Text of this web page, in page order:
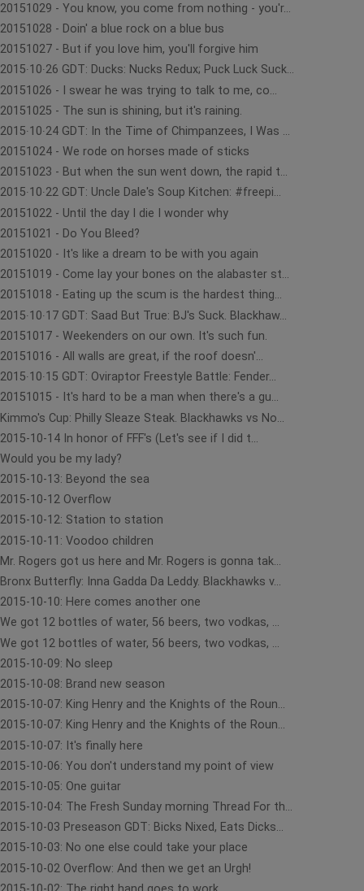
20151029 - You know, you come from nothing - you'r...
20151028 - Doin' a blue rock on a blue bus
20151027 - But if you love him, you'll forgive him
2015∙10∙26 GDT: Ducks: Nucks Redux; Puck Luck Suck...
20151026 - I swear he was trying to talk to me, co...
20151025 - The sun is shining, but it's raining.
2015∙10∙24 GDT: In the Time of Chimpanzees, I Was ...
20151024 - We rode on horses made of sticks
20151023 - But when the sun went down, the rapid t...
2015∙10∙22 GDT: Uncle Dale's Soup Kitchen: #freepi...
20151022 - Until the day I die I wonder why
20151021 - Do You Bleed?
20151020 - It's like a dream to be with you again
20151019 - Come lay your bones on the alabaster st...
20151018 - Eating up the scum is the hardest thing...
2015∙10∙17 GDT: Saad But True: BJ's Suck. Blackhaw...
20151017 - Weekenders on our own. It's such fun.
20151016 - All walls are great, if the roof doesn'...
2015∙10∙15 GDT: Oviraptor Freestyle Battle: Fender...
20151015 - It's hard to be a man when there's a gu...
Kimmo's Cup: Philly Sleaze Steak. Blackhawks vs No...
2015-10-14 In honor of FFF's (Let's see if I did t...
Would you be my lady?
2015-10-13: Beyond the sea
2015-10-12 Overflow
2015-10-12: Station to station
2015-10-11: Voodoo children
Mr. Rogers got us here and Mr. Rogers is gonna tak...
Bronx Butterfly: Inna Gadda Da Leddy. Blackhawks v...
2015-10-10: Here comes another one
We got 12 bottles of water, 56 beers, two vodkas, ...
We got 12 bottles of water, 56 beers, two vodkas, ...
2015-10-09: No sleep
2015-10-08: Brand new season
2015-10-07: King Henry and the Knights of the Roun...
2015-10-07: King Henry and the Knights of the Roun...
2015-10-07: It's finally here
2015-10-06: You don't understand my point of view
2015-10-05: One guitar
2015-10-04: The Fresh Sunday morning Thread For th...
2015-10-03 Preseason GDT: Bicks Nixed, Eats Dicks...
2015-10-03: No one else could take your place
2015-10-02 Overflow: And then we get an Urgh!